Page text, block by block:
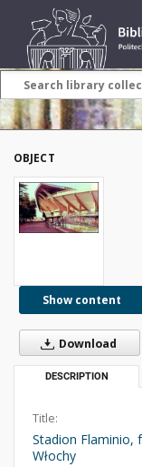
OBJECT
Show content
Download
DESCRIPTION
Title:
Stadion Flaminio,
Włochy